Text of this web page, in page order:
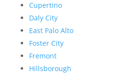
Cupertino
Daly City
East Palo Alto
Foster City
Fremont
Hillsborough